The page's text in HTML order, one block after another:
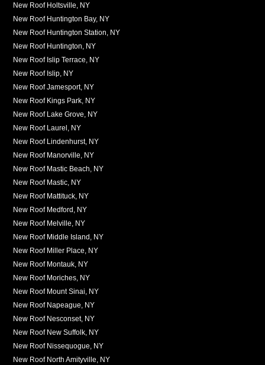
New Roof Holtsville, NY
New Roof Huntington Bay, NY
New Roof Huntington Station, NY
New Roof Huntington, NY
New Roof Islip Terrace, NY
New Roof Islip, NY
New Roof Jamesport, NY
New Roof Kings Park, NY
New Roof Lake Grove, NY
New Roof Laurel, NY
New Roof Lindenhurst, NY
New Roof Manorville, NY
New Roof Mastic Beach, NY
New Roof Mastic, NY
New Roof Mattituck, NY
New Roof Medford, NY
New Roof Melville, NY
New Roof Middle Island, NY
New Roof Miller Place, NY
New Roof Montauk, NY
New Roof Moriches, NY
New Roof Mount Sinai, NY
New Roof Napeague, NY
New Roof Nesconset, NY
New Roof New Suffolk, NY
New Roof Nissequogue, NY
New Roof North Amityville, NY